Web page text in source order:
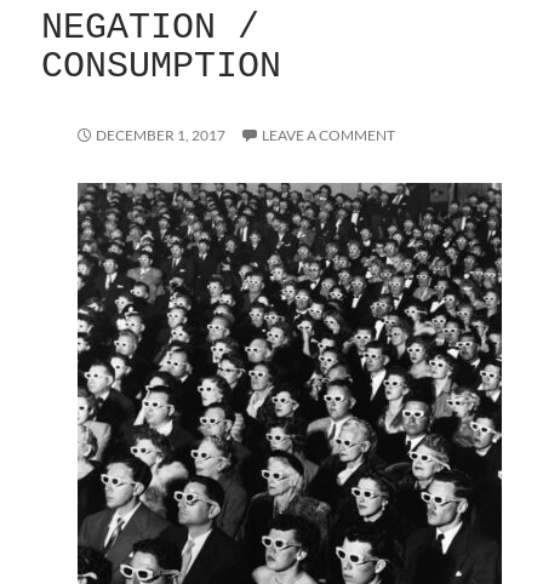
NEGATION /
CONSUMPTION
DECEMBER 1, 2017 LEAVE A COMMENT